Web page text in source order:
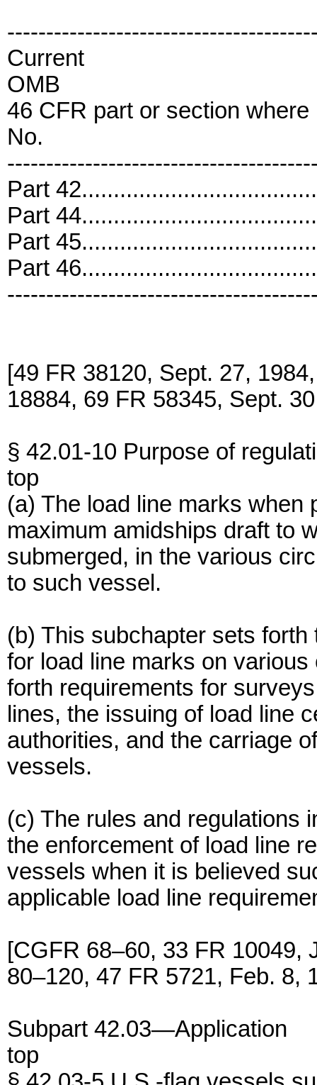
Current
OMB
46 CFR part or section
No.
Part
Part
Part
Part
[49 FR 38120, Sept. 27,
18884, 69 FR 58345, Sept.
§ 42.01-10 Purpose of
top
(a) The load line marks when
maximum amidships draft to
submerged, in the various
to such vessel.
(b) This subchapter sets
for load line marks on
forth requirements for
lines, the issuing of load line
authorities, and the carriage
vessels.
(c) The rules and regulations
the enforcement of load line
vessels when it is believed
applicable load line
[CGFR 68–60, 33 FR 10049,
80–120, 47 FR 5721, Feb. 8,
Subpart 42.03—Application
top